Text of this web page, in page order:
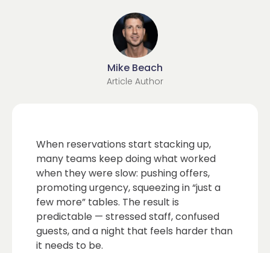
Mike Beach
Article Author
When reservations start stacking up,
many teams keep doing what worked
when they were slow: pushing offers,
promoting urgency, squeezing in “just a
few more” tables. The result is
predictable — stressed staff, confused
guests, and a night that feels harder than
it needs to be.